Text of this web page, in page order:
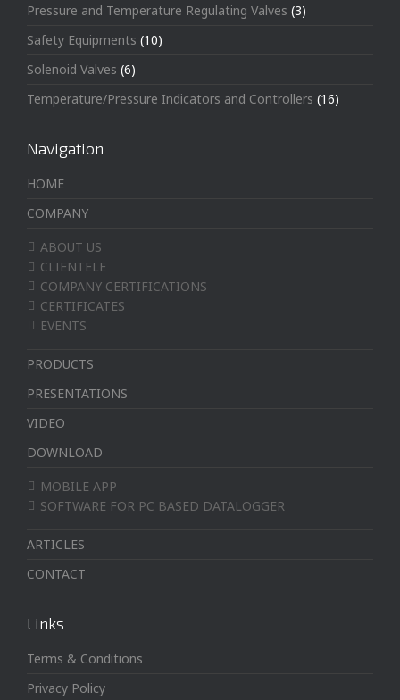
Pressure and Temperature Regulating Valves (3)
Safety Equipments (10)
Solenoid Valves (6)
Temperature/Pressure Indicators and Controllers (16)
Navigation
HOME
COMPANY
ABOUT US
CLIENTELE
COMPANY CERTIFICATIONS
CERTIFICATES
EVENTS
PRODUCTS
PRESENTATIONS
VIDEO
DOWNLOAD
MOBILE APP
SOFTWARE FOR PC BASED DATALOGGER
ARTICLES
CONTACT
Links
Terms & Conditions
Privacy Policy